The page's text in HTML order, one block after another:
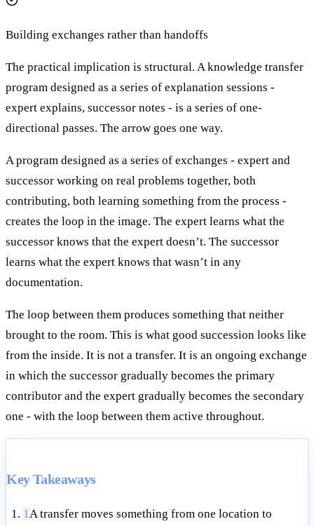
Building exchanges rather than handoffs
The practical implication is structural. A knowledge transfer
program designed as a series of explanation sessions -
expert explains, successor notes - is a series of one-
directional passes. The arrow goes one way.
A program designed as a series of exchanges - expert and
successor working on real problems together, both
contributing, both learning something from the process -
creates the loop in the image. The expert learns what the
successor knows that the expert doesn’t. The successor
learns what the expert knows that wasn’t in any
documentation.
The loop between them produces something that neither
brought to the room. This is what good succession looks like
from the inside. It is not a transfer. It is an ongoing exchange
in which the successor gradually becomes the primary
contributor and the expert gradually becomes the secondary
one - with the loop between them active throughout.
Key Takeaways
1 A transfer moves something from one location to